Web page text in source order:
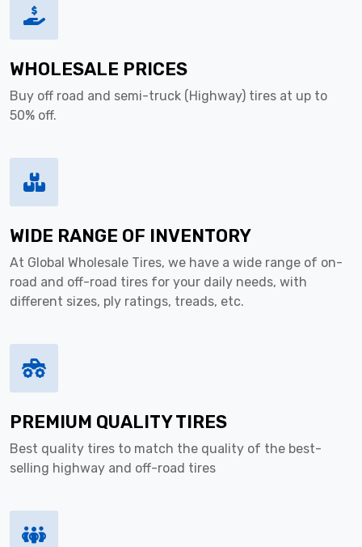
WHOLESALE PRICES
Buy off road and semi-truck (Highway) tires at up to
50% off.
WIDE RANGE OF INVENTORY
At Global Wholesale Tires, we have a wide range of on-
road and off-road tires for your daily needs, with
different sizes, ply ratings, treads, etc.
PREMIUM QUALITY TIRES
Best quality tires to match the quality of the best-
selling highway and off-road tires